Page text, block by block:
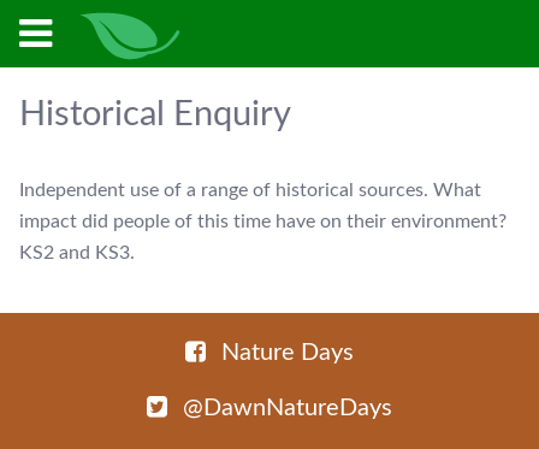
Historical Enquiry
Independent use of a range of historical sources. What
impact did people of this time have on their environment?
KS2 and KS3.
Nature Days
@DawnNatureDays